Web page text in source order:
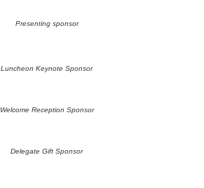
Presenting sponsor
Luncheon Keynote Sponsor
Welcome Reception Sponsor
Delegate Gift Sponsor